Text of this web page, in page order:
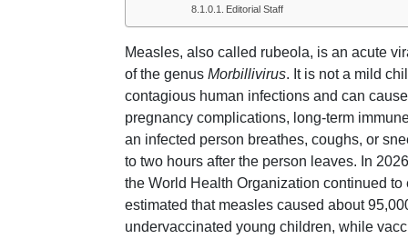
Editorial Staff
Measles, also called rubeola, is an acute
of the genus Morbillivirus. It is not a mild
contagious human infections and can
pregnancy complications, long-term
an infected person breathes, coughs, or
to two hours after the person leaves. In
the World Health Organization continued
estimated that measles caused about
undervaccinated young children, while